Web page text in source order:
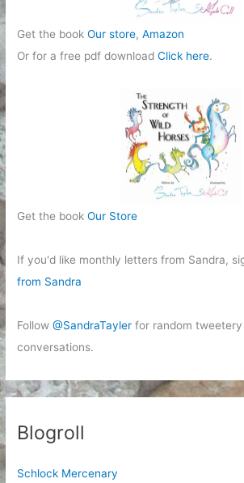
Get the bookOur store,Amazon
Or for a free pdf downloadClick here.
Get the bookOur Store
If you'd like monthly letters from Sandra,
from Sandra
Follow@SandraTayler for random
conversations.
Blogroll
Schlock Mercenary